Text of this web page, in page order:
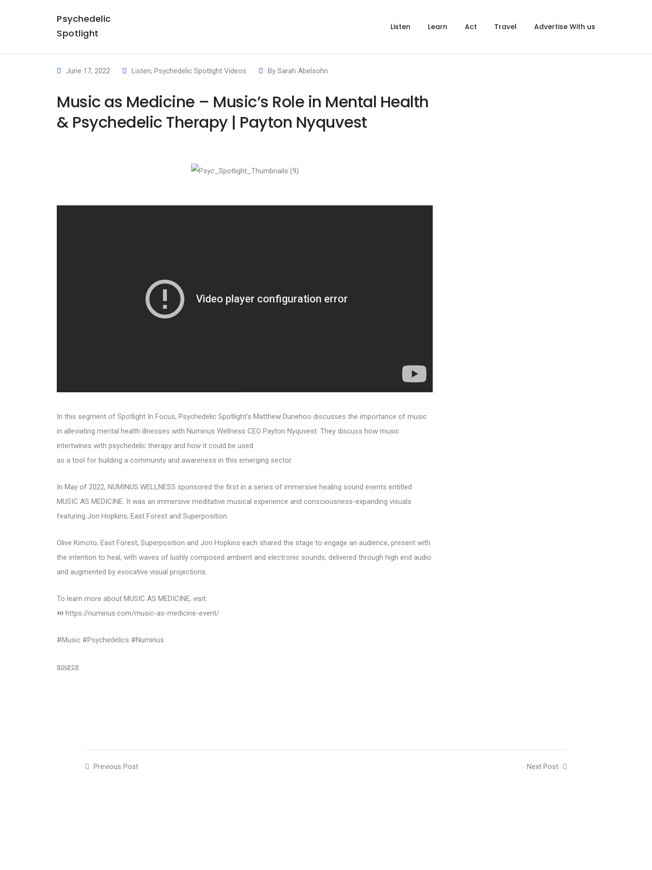
Psychedelic
Spotlight
Listen Learn Act Travel Advertise With us
June 17, 2022 Listen, Psychedelic Spotlight Videos By Sarah Abelsohn
Music as Medicine – Music’s Role in Mental Health
& Psychedelic Therapy | Payton Nyquvest
In this segment of Spotlight In Focus, Psychedelic Spotlight’s Matthew Dunehoo discusses the importance of music
in alleviating mental health illnesses with Numinus Wellness CEO Payton Nyquvest. They discuss how music
intertwines with psychedelic therapy and how it could be used
as a tool for building a community and awareness in this emerging sector.
In May of 2022, NUMINUS WELLNESS sponsored the first in a series of immersive healing sound events entitled
MUSIC AS MEDICINE. It was an immersive meditative musical experience and consciousness-expanding visuals
featuring Jon Hopkins, East Forest and Superposition.
Olive Kimoto, East Forest, Superposition and Jon Hopkins each shared the stage to engage an audience, present with
the intention to heal, with waves of lushly composed ambient and electronic sounds, delivered through high end audio
and augmented by evocative visual projections.
To learn more about MUSIC AS MEDICINE, visit:
⏯ https://numinus.com/music-as-medicine-event/
#Music #Psychedelics #Numinus
source
Previous Post Next Post